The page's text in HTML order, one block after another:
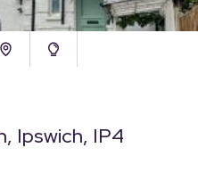
Ipswich, IP4